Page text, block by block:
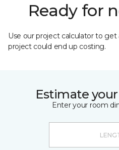
Ready for
Use our project calculator to
project could end up costing.
Estimate
Enter your room